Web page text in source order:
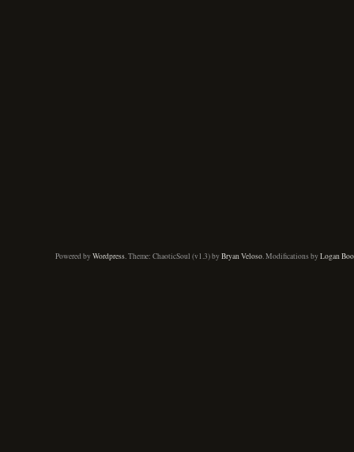
Powered byWordpress . Theme: ChaoticSoul (v1.3) byBryan Veloso . Modifications byLogan